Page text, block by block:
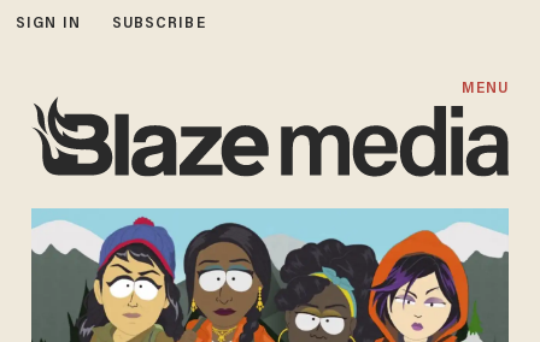
SIGN IN SUBSCRIBE
MENU